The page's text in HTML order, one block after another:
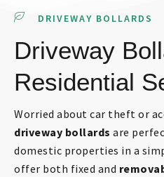
DRIVEWAY BOLLARDS
Driveway
Residential
Worried about car theft or
driveway bollards are
domestic properties in a
offer both fixed and